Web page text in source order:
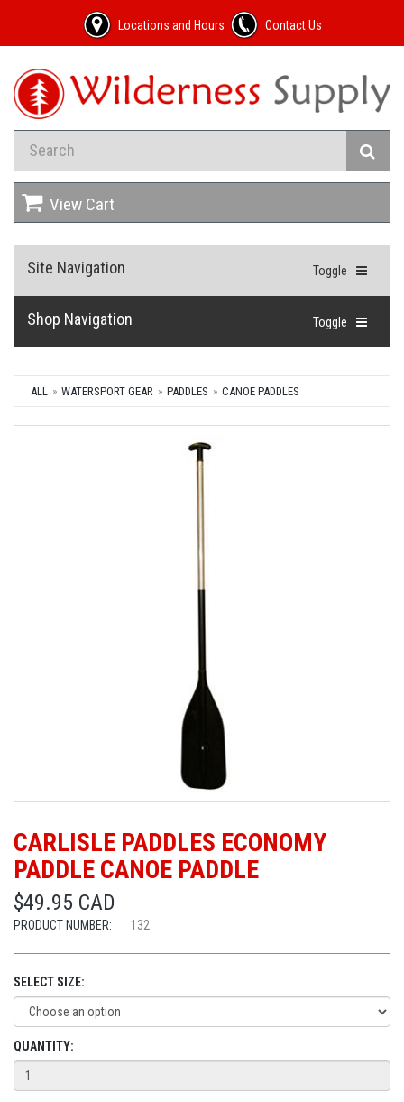
Locations and Hours Contact Us
View Cart
Toggle
Site Navigation
Toggle
Shop Navigation
ALL WATERSPORT GEAR PADDLES CANOE PADDLES
CARLISLE PADDLES ECONOMY
PADDLE CANOE PADDLE
$49.95 CAD
PRODUCT NUMBER: 132
SELECT SIZE:
QUANTITY: